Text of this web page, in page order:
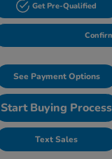
Get Pre-Qualified
See Payment Options
Start Buying Process
Text Sales